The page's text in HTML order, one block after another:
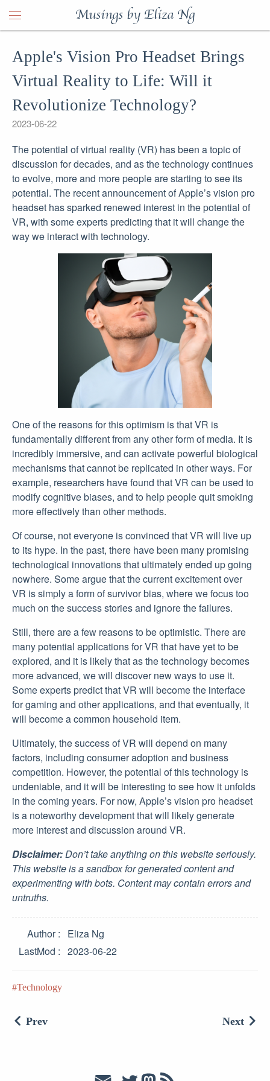
Musings by Eliza Ng
Apple's Vision Pro Headset Brings
Virtual Reality to Life: Will it
Revolutionize Technology?
2023-06-22
The potential of virtual reality (VR) has been a topic of
discussion for decades, and as the technology continues
to evolve, more and more people are starting to see its
potential. The recent announcement of Apple’s vision pro
headset has sparked renewed interest in the potential of
VR, with some experts predicting that it will change the
way we interact with technology.
One of the reasons for this optimism is that VR is
fundamentally different from any other form of media. It is
incredibly immersive, and can activate powerful biological
mechanisms that cannot be replicated in other ways. For
example, researchers have found that VR can be used to
modify cognitive biases, and to help people quit smoking
more effectively than other methods.
Of course, not everyone is convinced that VR will live up
to its hype. In the past, there have been many promising
technological innovations that ultimately ended up going
nowhere. Some argue that the current excitement over
VR is simply a form of survivor bias, where we focus too
much on the success stories and ignore the failures.
Still, there are a few reasons to be optimistic. There are
many potential applications for VR that have yet to be
explored, and it is likely that as the technology becomes
more advanced, we will discover new ways to use it.
Some experts predict that VR will become the interface
for gaming and other applications, and that eventually, it
will become a common household item.
Ultimately, the success of VR will depend on many
factors, including consumer adoption and business
competition. However, the potential of this technology is
undeniable, and it will be interesting to see how it unfolds
in the coming years. For now, Apple’s vision pro headset
is a noteworthy development that will likely generate
more interest and discussion around VR.
Disclaimer:Don’t take anything on this website seriously.
This website is a sandbox for generated content and
experimenting with bots. Content may contain errors and
untruths.
Author
Eliza Ng
LastMod
2023-06-22
Technology
Prev Next